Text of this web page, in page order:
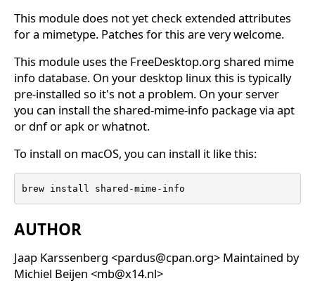
This module does not yet check extended attributes
for a mimetype. Patches for this are very welcome.
This module uses the FreeDesktop.org shared mime
info database. On your desktop linux this is typically
pre-installed so it's not a problem. On your server
you can install the shared-mime-info package via apt
or dnf or apk or whatnot.
To install on macOS, you can install it like this:
brew install shared-mime-info
AUTHOR
Jaap Karssenberg <pardus@cpan.org> Maintained by
Michiel Beijen <mb@x14.nl>